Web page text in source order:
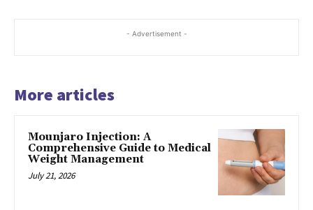
- Advertisement -
More articles
Mounjaro Injection: A
Comprehensive Guide to Medical
Weight Management
July 21, 2026